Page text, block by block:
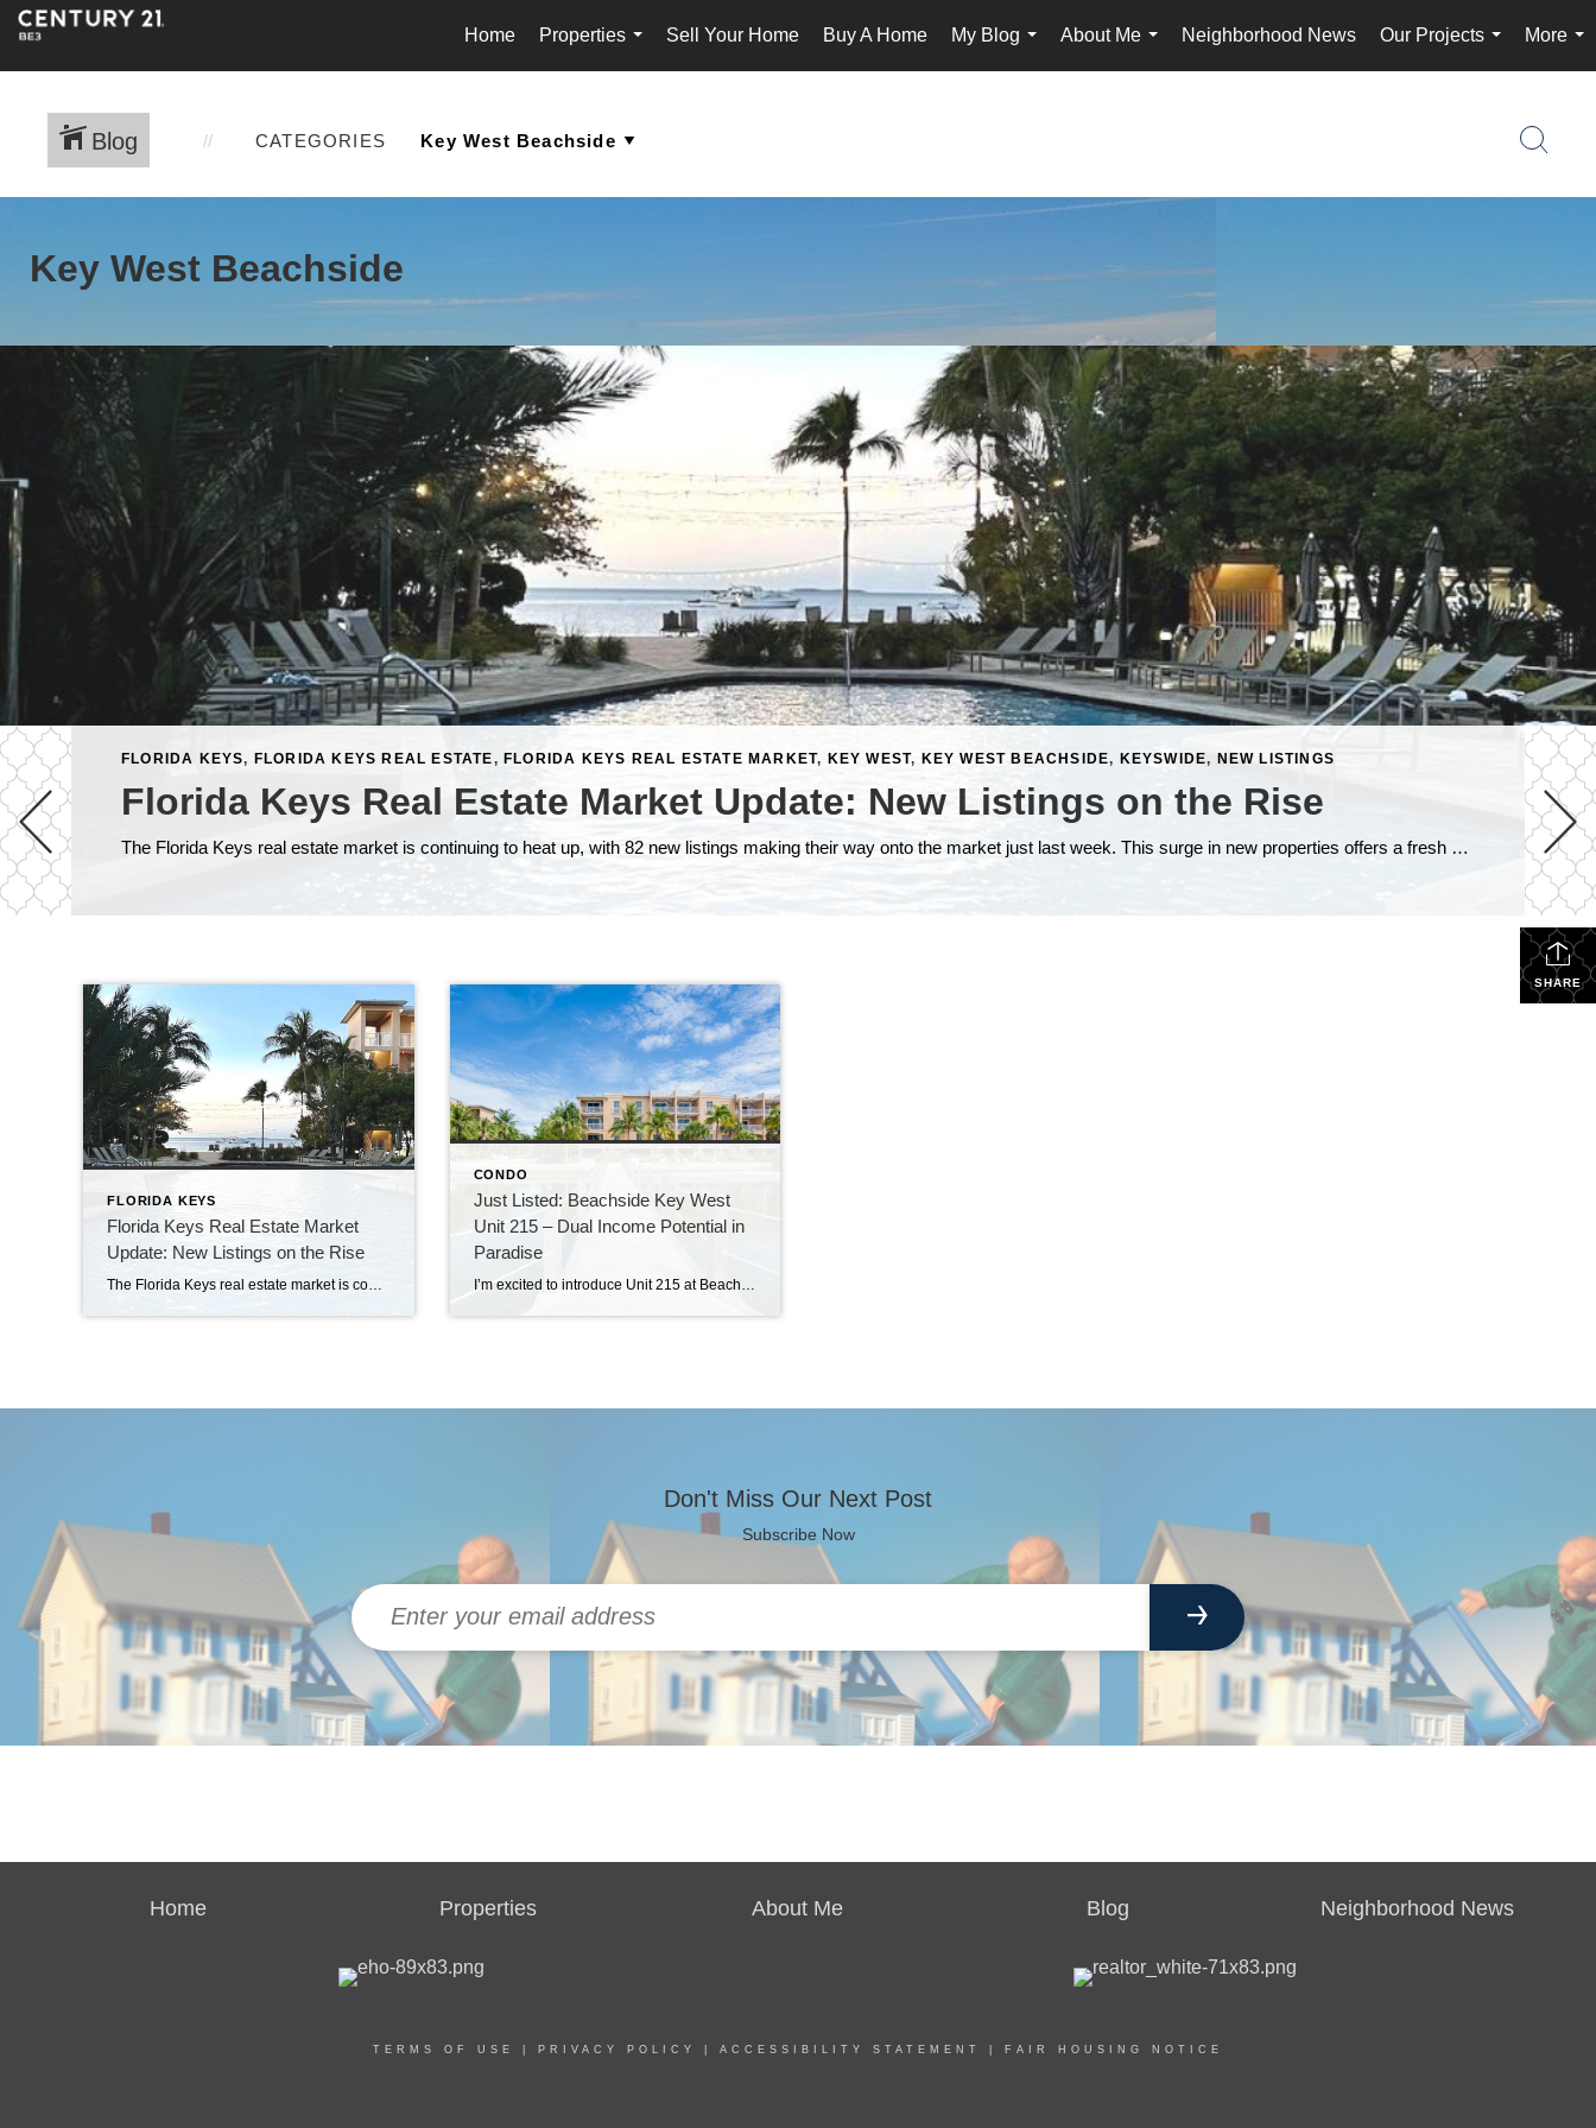
Home
Properties
...
Sell Your Home Buy A Home
My Blog
...
About Me
...
Neighborhood News
Our Projects
...
More
...
Blog CATEGORIES
Key West Beachside
FLORIDA KEYS, FLORIDA KEYS REAL ESTATE, FLORIDA KEYS REAL ESTATE MARKET, KEY WEST, KEY WEST BEACHSIDE, KEYSWIDE, NEW LISTINGS
Florida Keys Real Estate Market Update: New Listings on the Rise
The Florida Keys real estate market is continuing to heat up, with 82 new listings making their way onto the market just last week. This surge in new properties offers a fresh wave of opportunities for both buyers and sellers. Among these new listings, three properties stand out—these are located at the popular Beachside Key […]
SHARE
FLORIDA KEYS
Florida Keys Real Estate Market
Update: New Listings on the Rise
CONDO
Just Listed: Beachside Key West
Unit 215 – Dual Income Potential in
Paradise
Don't Miss Our Next Post
Subscribe Now
Home Properties About Me Blog Neighborhood News
TERMS OF USE PRIVACY POLICY ACCESSIBILITY STATEMENT FAIR HOUSING NOTICE